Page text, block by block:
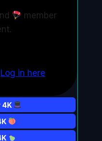
member
Log in here
4K